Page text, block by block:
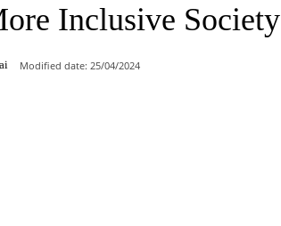
Inclusive Society
Modified date: 25/04/2024